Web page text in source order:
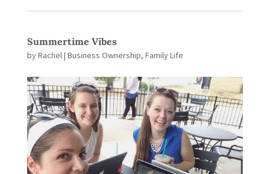
Summertime Vibes
byRachel| Business Ownership, Family Life